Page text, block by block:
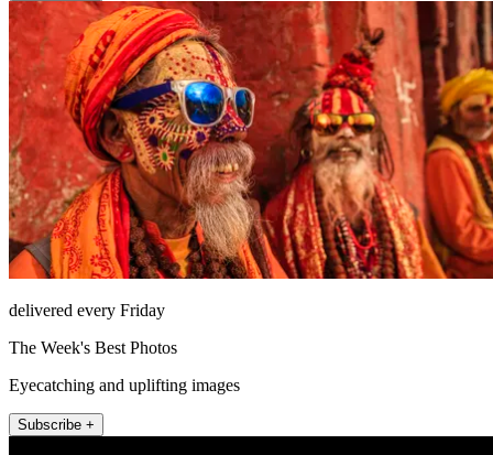
delivered every Friday
The Week's Best Photos
Eyecatching and uplifting images
Subscribe +